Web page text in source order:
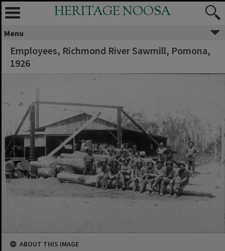
HERITAGE NOOSA
Menu
Employees, Richmond River Sawmill, Pomona,
1926
ABOUT THIS IMAGE